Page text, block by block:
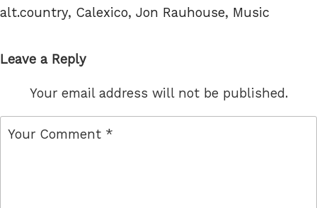
Tags
alt.country, Calexico, Jon Rauhouse, Music
Leave a Reply
Your email address will not be published.